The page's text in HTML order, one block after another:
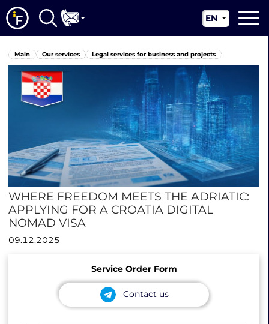
About us
Our services
News
Jurisdictions
Contacts
EN
RU
UA
CN
Main Our services Legal services for business and projects
WHERE FREEDOM MEETS THE ADRIATIC:
APPLYING FOR A CROATIA DIGITAL
NOMAD VISA
09.12.2025
Service Order Form
Contact us